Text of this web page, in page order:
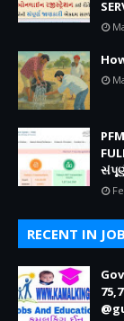
RECENT IN